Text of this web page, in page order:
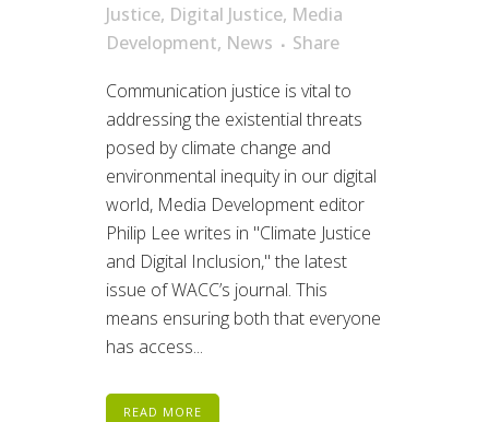
Justice, Digital Justice, Media
Development, News
Share
Communication justice is vital to
addressing the existential threats
posed by climate change and
environmental inequity in our digital
world, Media Development editor
Philip Lee writes in "Climate Justice
and Digital Inclusion," the latest
issue of WACC’s journal. This
means ensuring both that everyone
has access...
READ MORE